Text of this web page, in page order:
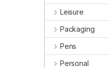
Leisure
Packaging
Pens
Personal